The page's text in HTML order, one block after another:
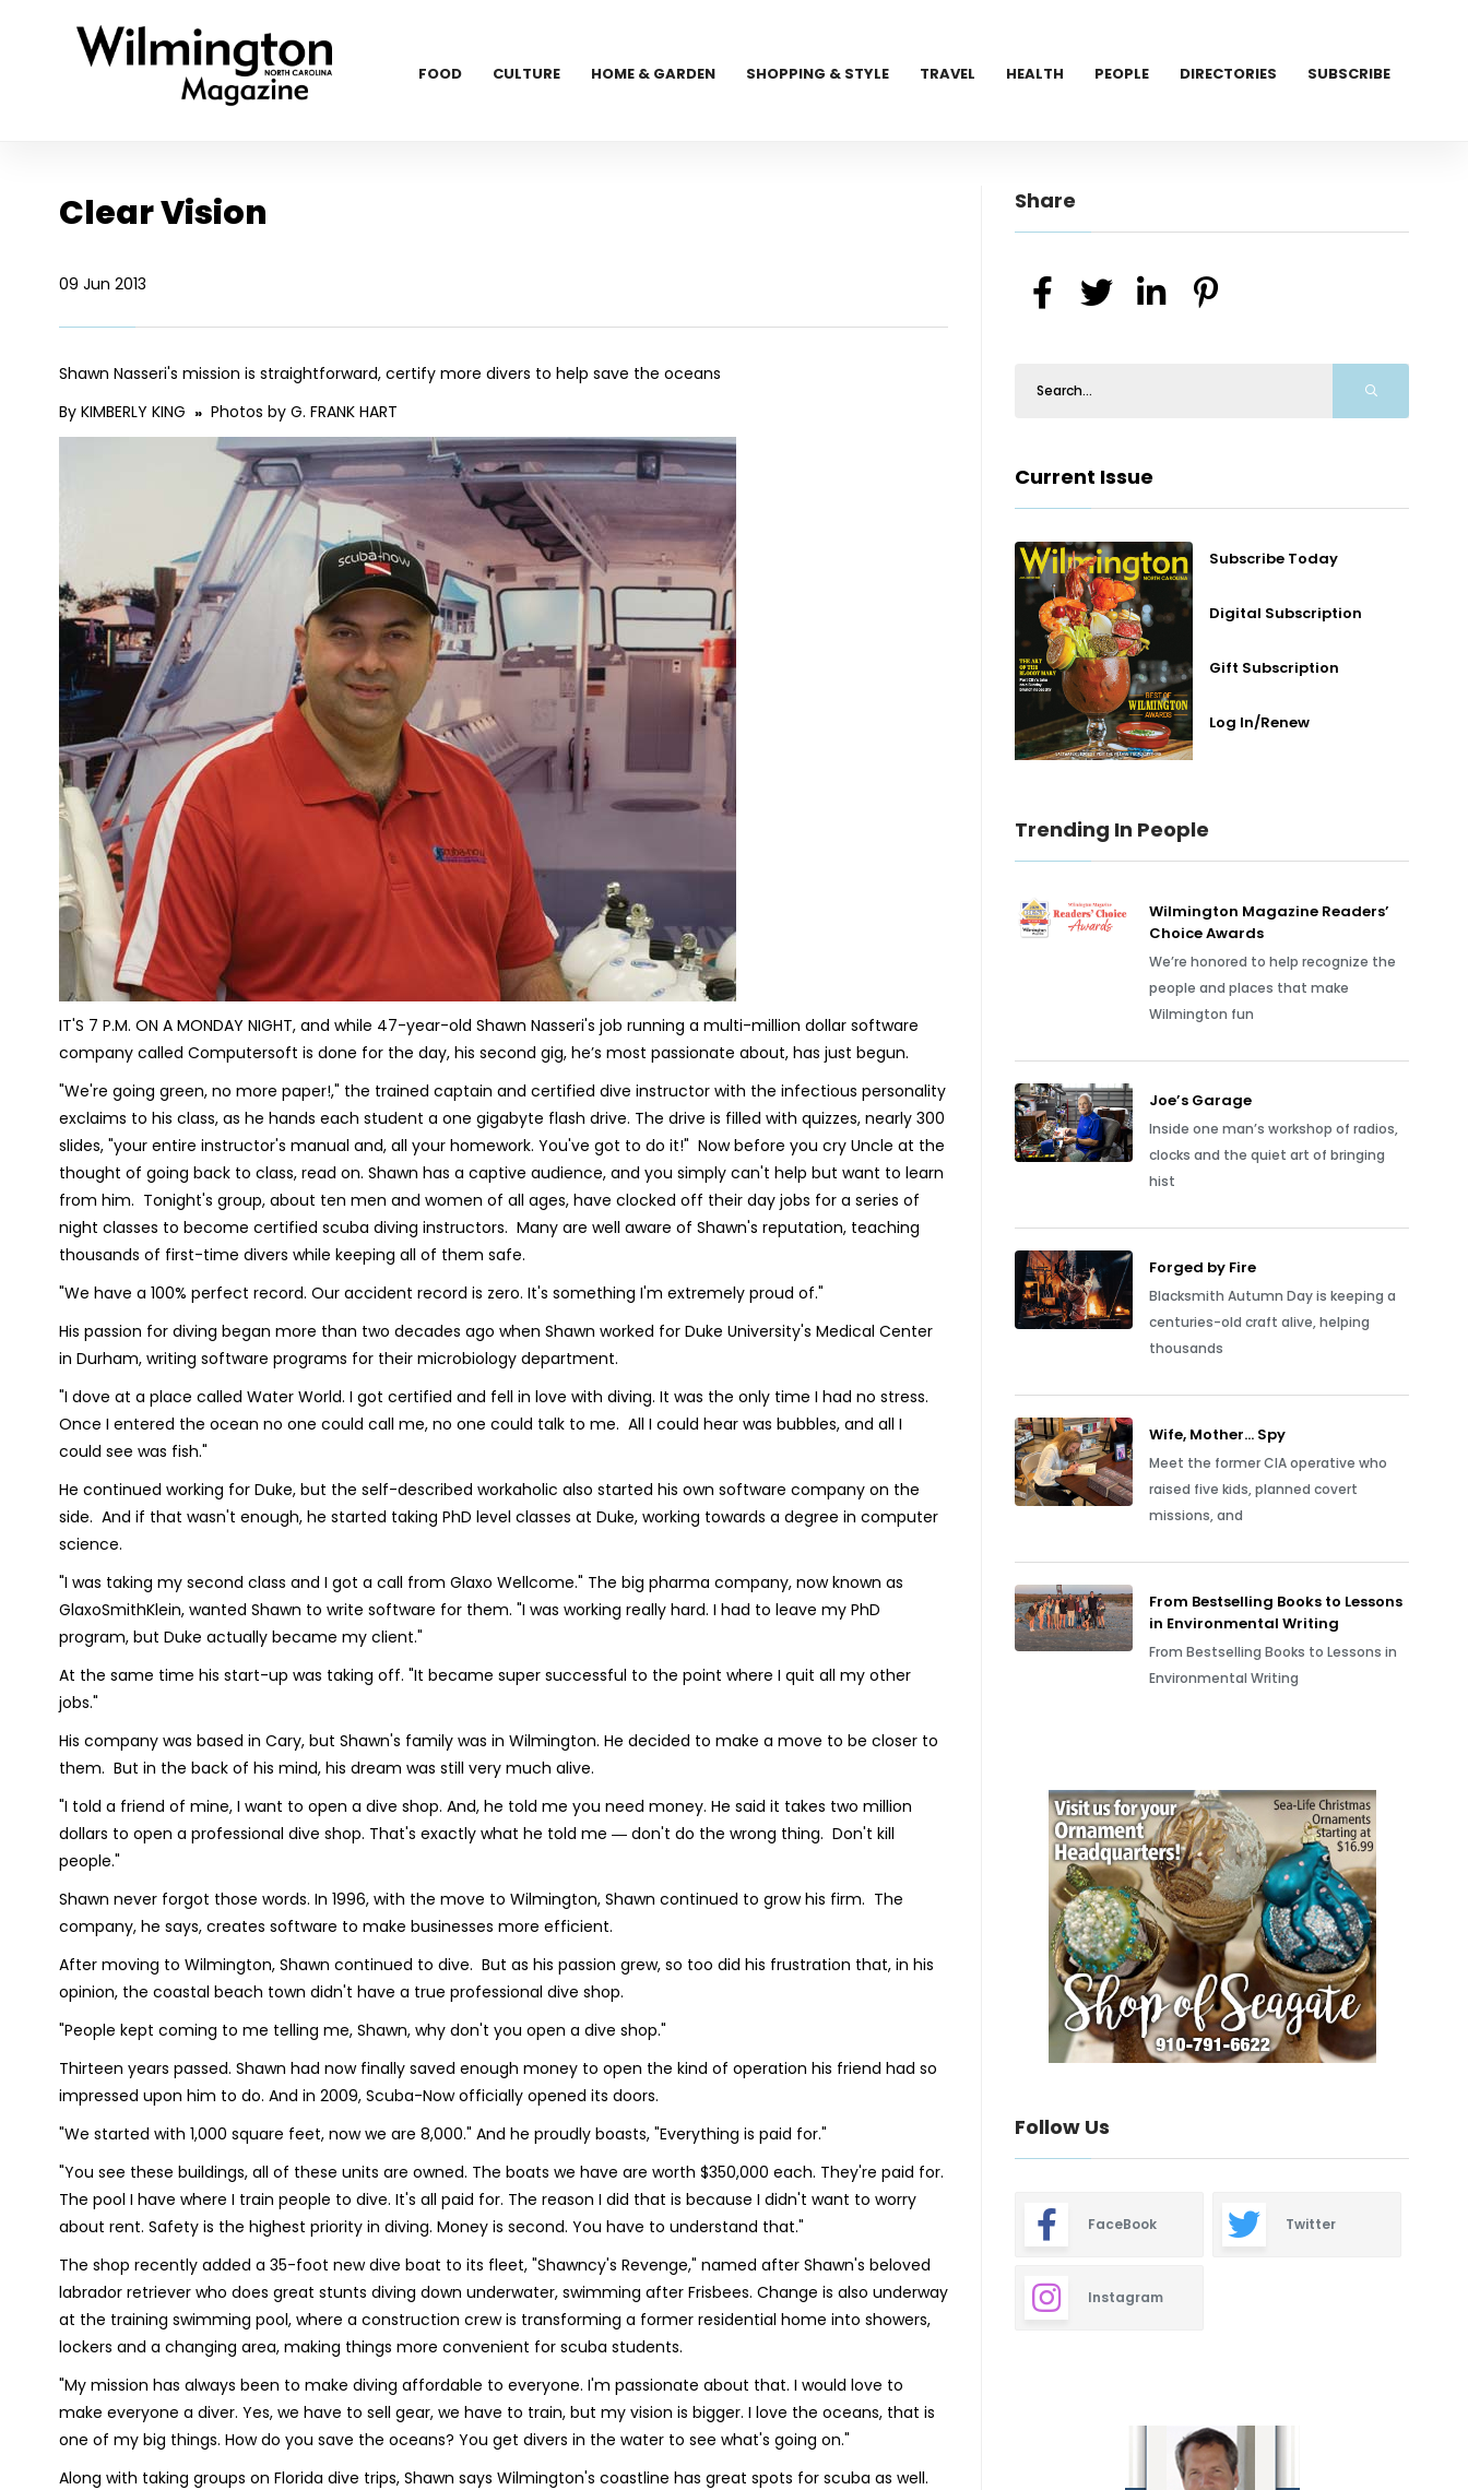
FOOD CULTURE HOME & GARDEN SHOPPING & STYLE TRAVEL HEALTH PEOPLE DIRECTORIES SUBSCRIBE
Clear Vision
09 Jun 2013
Shawn Nasseri's mission is straightforward, certify more divers to help save the oceans
By KIMBERLY KING »Photos by G. FRANK HART
IT'S 7 P.M. ON A MONDAY NIGHT, and while 47-year-old Shawn Nasseri's job running a multi-million dollar software
company called Computersoft is done for the day, his second gig, he’s most passionate about, has just begun.
"We're going green, no more paper!," the trained captain and certified dive instructor with the infectious personality
exclaims to his class, as he hands each student a one gigabyte flash drive. The drive is filled with quizzes, nearly 300
slides, "your entire instructor's manual and, all your homework. You've got to do it!" Now before you cryUncle at the
thought of going back to class, read on. Shawn has a captive audience, and you simply can't help but want to learn
from him. Tonight's group, about ten men and women of all ages, have clocked off their day jobs for a series of
night classes to become certified scuba diving instructors. Many are well aware of Shawn's reputation, teaching
thousands of first-time divers while keeping all of them safe.
"We have a 100% perfect record. Our accident record is zero. It's something I'm extremely proud of."
His passion for diving began more than two decades ago when Shawn worked for Duke University's Medical Center
in Durham, writing software programs for their microbiology department.
"I dove at a place called Water World. I got certified and fell in love with diving. It was the only time I had no stress.
Once I entered the ocean no one could call me, no one could talk to me. All I could hear was bubbles, and all I
could see was fish."
He continued working for Duke, but the self-described workaholic also started his own software company on the
side. And if that wasn't enough, he started taking PhD level classes at Duke, working towards a degree in computer
science.
"I was taking my second class and I got a call from Glaxo Wellcome." The big pharma company, now known as
GlaxoSmithKlein, wanted Shawn to write software for them. "I was working really hard. I had to leave my PhD
program, but Duke actually became my client."
At the same time his start-up was taking off. "It became super successful to the point where I quit all my other
jobs."
His company was based in Cary, but Shawn's family was in Wilmington. He decided to make a move to be closer to
them. But in the back of his mind, his dream was still very much alive.
"I told a friend of mine, I want to open a dive shop. And, he told me you need money. He said it takes two million
dollars to open a professional dive shop. That's exactly what he told me ― don't do the wrong thing. Don't kill
people."
Shawn never forgot those words. In 1996, with the move to Wilmington, Shawn continued to grow his firm. The
company, he says, creates software to make businesses more efficient.
After moving to Wilmington, Shawn continued to dive. But as his passion grew, so too did his frustration that, in his
opinion, the coastal beach town didn't have a true professional dive shop.
"People kept coming to me telling me, Shawn, why don't you open a dive shop."
Thirteen years passed. Shawn had now finally saved enough money to open the kind of operation his friend had so
impressed upon him to do. And in 2009, Scuba-Now officially opened its doors.
"We started with 1,000 square feet, now we are 8,000." And he proudly boasts, "Everything is paid for."
"You see these buildings, all of these units are owned. The boats we have are worth $350,000 each. They're paid for.
The pool I have where I train people to dive. It's all paid for. The reason I did that is because I didn't want to worry
about rent. Safety is the highest priority in diving. Money is second. You have to understand that."
The shop recently added a 35-foot new dive boat to its fleet, "Shawncy's Revenge," named after Shawn's beloved
labrador retriever who does great stunts diving down underwater, swimming after Frisbees. Change is also underway
at the training swimming pool, where a construction crew is transforming a former residential home into showers,
lockers and a changing area, making things more convenient for scuba students.
"My mission has always been to make diving affordable to everyone. I'm passionate about that. I would love to
make everyone a diver. Yes, we have to sell gear, we have to train, but my vision is bigger. I love the oceans, that is
one of my big things. How do you save the oceans? You get divers in the water to see what's going on."
Along with taking groups on Florida dive trips, Shawn says Wilmington's coastline has great spots for scuba as well.
Share
Current Issue
Subscribe Today
Digital Subscription
Gift Subscription
Log In/Renew
Trending In People
Wilmington Magazine Readers’
Choice Awards
We’re honored to help recognize the
people and places that make
Wilmington fun
Joe’s Garage
Inside one man’s workshop of radios,
clocks and the quiet art of bringing
hist
Forged by Fire
Blacksmith Autumn Day is keeping a
centuries-old craft alive, helping
thousands
Wife, Mother… Spy
Meet the former CIA operative who
raised five kids, planned covert
missions, and
From Bestselling Books to Lessons
in Environmental Writing
From Bestselling Books to Lessons in
Environmental Writing
Follow Us
FaceBook Twitter
Instagram